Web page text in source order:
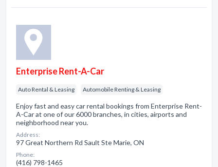
Enterprise Rent-A-Car
Auto Rental & Leasing Automobile Renting & Leasing
Enjoy fast and easy car rental bookings from Enterprise Rent-
A-Car at one of our 6000 branches, in cities, airports and
neighborhood near you.
Address:
97 Great Northern Rd Sault Ste Marie, ON
Phone:
(416) 798-1465